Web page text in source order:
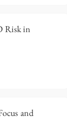
Risk in
and